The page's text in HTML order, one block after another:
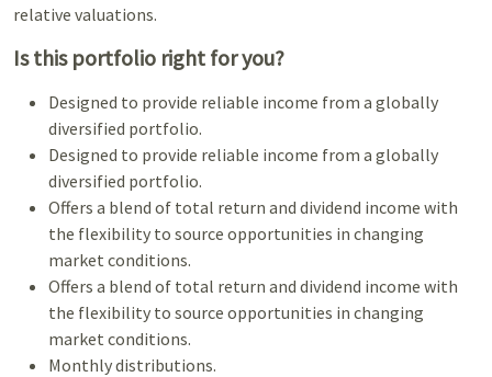
relative valuations.
Is this portfolio right for you?
Designed to provide reliable income from a globally
diversified portfolio.
Designed to provide reliable income from a globally
diversified portfolio.
Offers a blend of total return and dividend income with
the flexibility to source opportunities in changing
market conditions.
Offers a blend of total return and dividend income with
the flexibility to source opportunities in changing
market conditions.
Monthly distributions.